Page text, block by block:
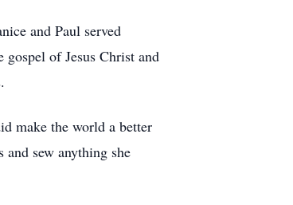
and Paul served
of Jesus Christ and
make the world a better
sew anything she